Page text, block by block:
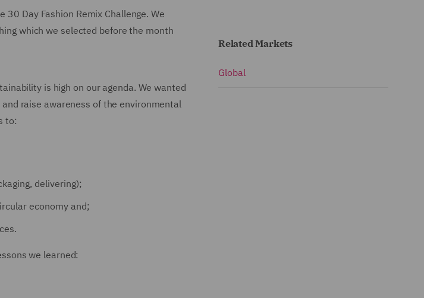
Day Fashion Remix Challenge. We
which we selected before the month
is high on our agenda. We wanted
raise awareness of the environmental
to:
delivering);
economy and;
we learned:
Related Markets
Global